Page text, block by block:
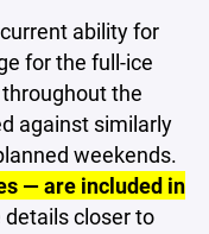
ability for
for the full-ice
the
against similarly
weekends.
— are included in
details closer to